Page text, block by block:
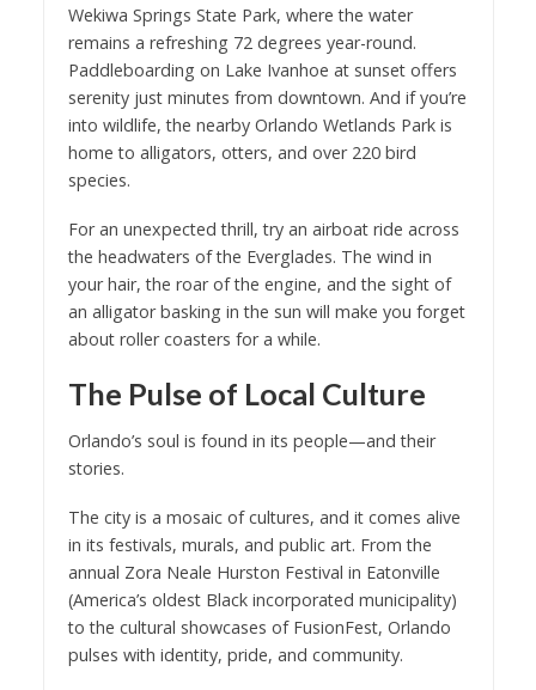
Wekiwa Springs State Park, where the water
remains a refreshing 72 degrees year-round.
Paddleboarding on Lake Ivanhoe at sunset offers
serenity just minutes from downtown. And if you’re
into wildlife, the nearby Orlando Wetlands Park is
home to alligators, otters, and over 220 bird
species.
For an unexpected thrill, try an airboat ride across
the headwaters of the Everglades. The wind in
your hair, the roar of the engine, and the sight of
an alligator basking in the sun will make you forget
about roller coasters for a while.
The Pulse of Local Culture
Orlando’s soul is found in its people—and their
stories.
The city is a mosaic of cultures, and it comes alive
in its festivals, murals, and public art. From the
annual Zora Neale Hurston Festival in Eatonville
(America’s oldest Black incorporated municipality)
to the cultural showcases of FusionFest, Orlando
pulses with identity, pride, and community.